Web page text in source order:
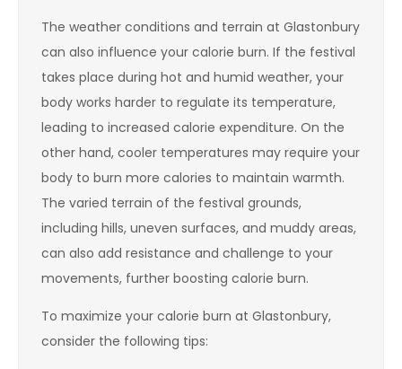
The weather conditions and terrain at Glastonbury
can also influence your calorie burn. If the festival
takes place during hot and humid weather, your
body works harder to regulate its temperature,
leading to increased calorie expenditure. On the
other hand, cooler temperatures may require your
body to burn more calories to maintain warmth.
The varied terrain of the festival grounds,
including hills, uneven surfaces, and muddy areas,
can also add resistance and challenge to your
movements, further boosting calorie burn.
To maximize your calorie burn at Glastonbury,
consider the following tips: